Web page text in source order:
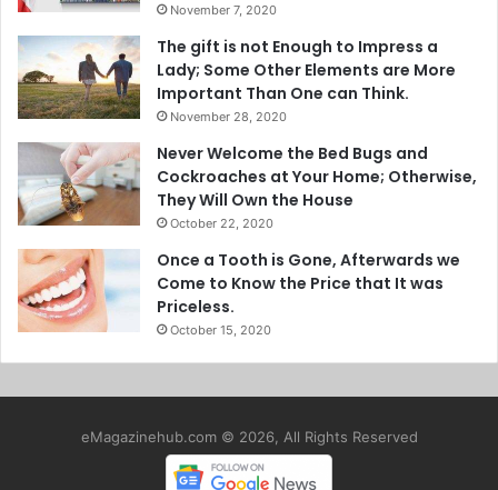
November 7, 2020
The gift is not Enough to Impress a
Lady; Some Other Elements are More
Important Than One can Think.
November 28, 2020
Never Welcome the Bed Bugs and
Cockroaches at Your Home; Otherwise,
They Will Own the House
October 22, 2020
Once a Tooth is Gone, Afterwards we
Come to Know the Price that It was
Priceless.
October 15, 2020
eMagazinehub.com © 2026, All Rights Reserved